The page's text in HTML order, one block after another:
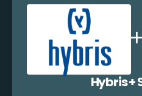
Hybris +